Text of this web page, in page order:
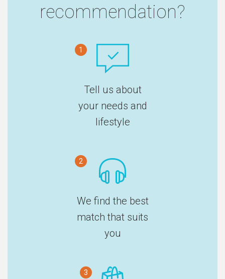
recommendation?
1
Tell us about
your needs and
lifestyle
2
We find the best
match that suits
you
3